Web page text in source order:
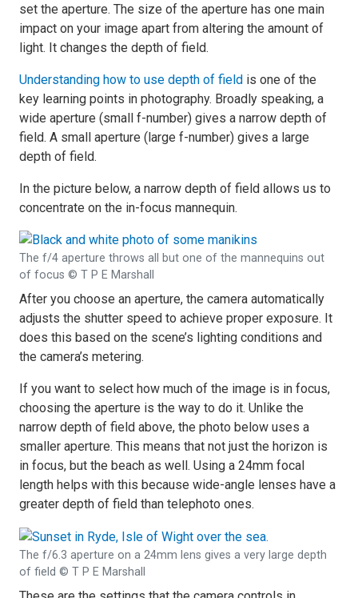
set the aperture. The size of the aperture has one main
impact on your image apart from altering the amount of
light. It changes the depth of field.
Understanding how to use depth of field is one of the
key learning points in photography. Broadly speaking, a
wide aperture (small f-number) gives a narrow depth of
field. A small aperture (large f-number) gives a large
depth of field.
In the picture below, a narrow depth of field allows us to
concentrate on the in-focus mannequin.
The f/4 aperture throws all but one of the mannequins out
of focus © T P E Marshall
After you choose an aperture, the camera automatically
adjusts the shutter speed to achieve proper exposure. It
does this based on the scene’s lighting conditions and
the camera’s metering.
If you want to select how much of the image is in focus,
choosing the aperture is the way to do it. Unlike the
narrow depth of field above, the photo below uses a
smaller aperture. This means that not just the horizon is
in focus, but the beach as well. Using a 24mm focal
length helps with this because wide-angle lenses have a
greater depth of field than telephoto ones.
The f/6.3 aperture on a 24mm lens gives a very large depth
of field © T P E Marshall